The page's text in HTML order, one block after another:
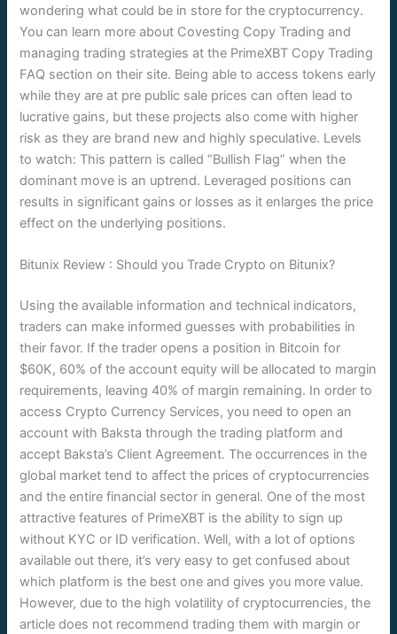
wondering what could be in store for the cryptocurrency.
You can learn more about Covesting Copy Trading and
managing trading strategies at the PrimeXBT Copy Trading
FAQ section on their site. Being able to access tokens early
while they are at pre public sale prices can often lead to
lucrative gains, but these projects also come with higher
risk as they are brand new and highly speculative. Levels
to watch: This pattern is called “Bullish Flag” when the
dominant move is an uptrend. Leveraged positions can
results in significant gains or losses as it enlarges the price
effect on the underlying positions.
Bitunix Review : Should you Trade Crypto on Bitunix?
Using the available information and technical indicators,
traders can make informed guesses with probabilities in
their favor. If the trader opens a position in Bitcoin for
$60K, 60% of the account equity will be allocated to margin
requirements, leaving 40% of margin remaining. In order to
access Crypto Currency Services, you need to open an
account with Baksta through the trading platform and
accept Baksta’s Client Agreement. The occurrences in the
global market tend to affect the prices of cryptocurrencies
and the entire financial sector in general. One of the most
attractive features of PrimeXBT is the ability to sign up
without KYC or ID verification. Well, with a lot of options
available out there, it’s very easy to get confused about
which platform is the best one and gives you more value.
However, due to the high volatility of cryptocurrencies, the
article does not recommend trading them with margin or